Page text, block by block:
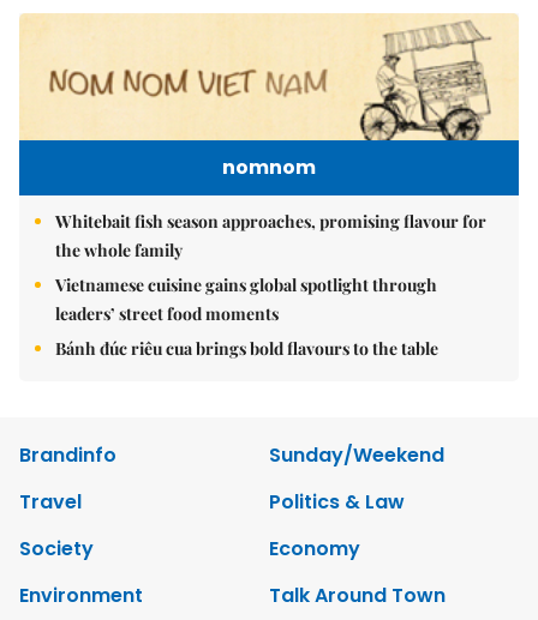
nomnom
Whitebait fish season approaches, promising flavour for
the whole family
Vietnamese cuisine gains global spotlight through
leaders’ street food moments
Bánh đúc riêu cua brings bold flavours to the table
Brandinfo
Sunday/Weekend
Travel
Politics & Law
Society
Economy
Environment
Talk Around Town